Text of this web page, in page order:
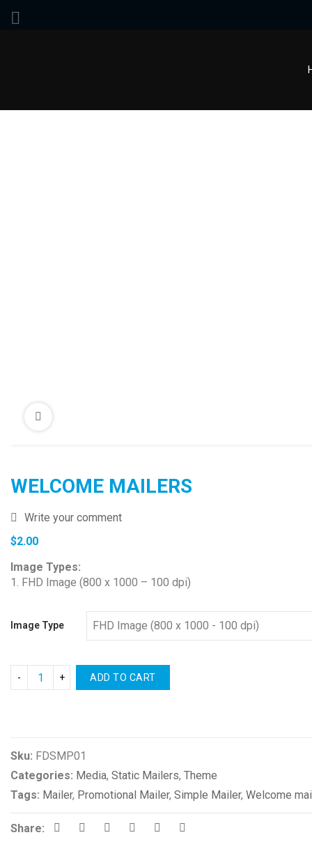
WELCOME MAILERS
Write your comment
$2.00
Image Types:
1. FHD Image (800 x 1000 – 100 dpi)
Image Type
ADD TO CART
Sku: FDSMP01
Categories: Media, Static Mailers, Theme
Tags: Mailer, Promotional Mailer, Simple Mailer, Welcome
Share: